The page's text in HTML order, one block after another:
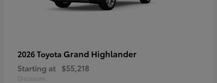
2026 Toyota Grand Highlander
Starting at $55,218
Disclosure